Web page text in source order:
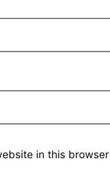
in this